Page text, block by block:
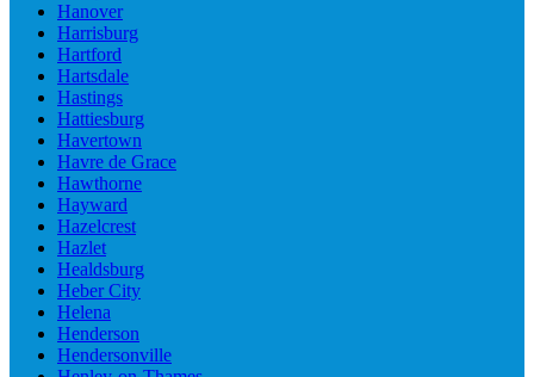
Hanover
Harrisburg
Hartford
Hartsdale
Hastings
Hattiesburg
Havertown
Havre de Grace
Hawthorne
Hayward
Hazelcrest
Hazlet
Healdsburg
Heber City
Helena
Henderson
Hendersonville